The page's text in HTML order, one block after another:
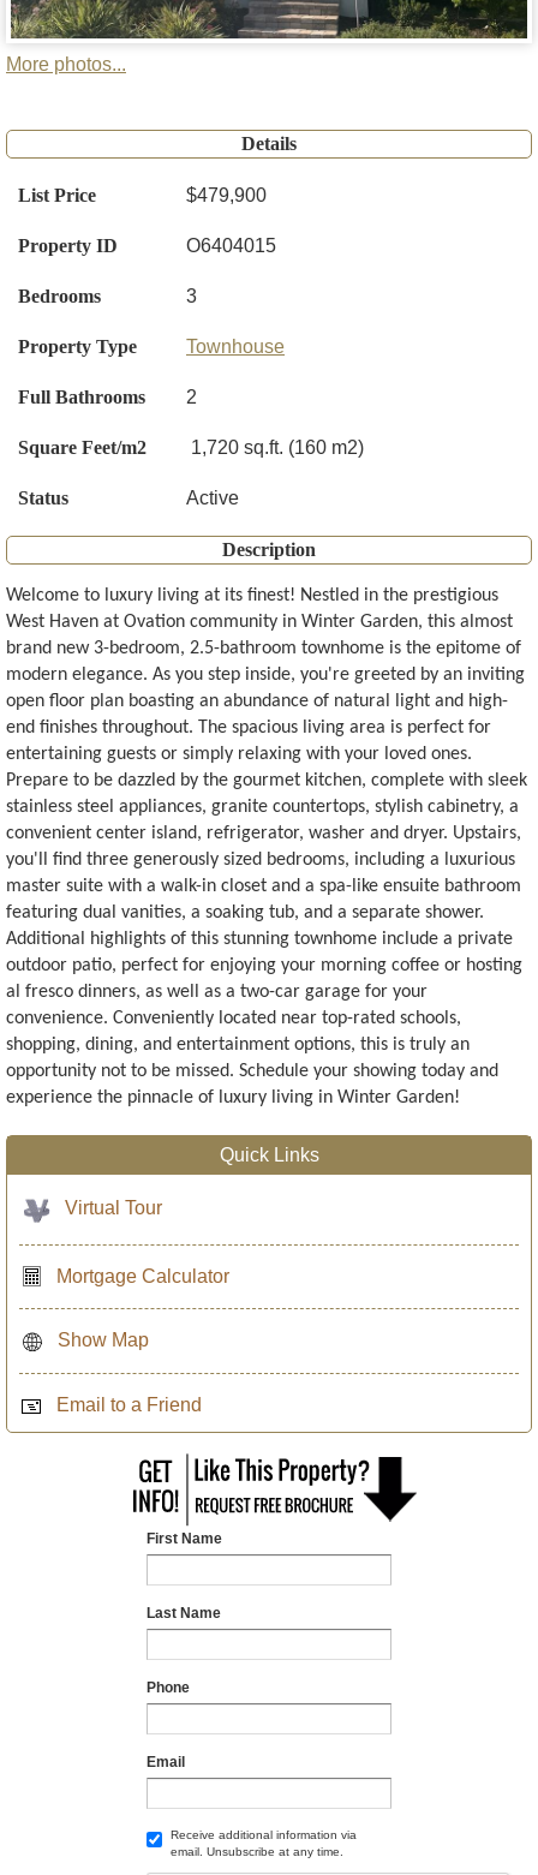
More photos...
Details
List Price $479,900
Property ID O6404015
Bedrooms 3
Property Type Townhouse
Full Bathrooms 2
Square Feet/m2 1,720 sq.ft. (160 m2)
Status Active
Description
Welcome to luxury living at its finest! Nestled in the prestigious
West Haven at Ovation community in Winter Garden, this almost
brand new 3-bedroom, 2.5-bathroom townhome is the epitome of
modern elegance. As you step inside, you're greeted by an inviting
open floor plan boasting an abundance of natural light and high-
end finishes throughout. The spacious living area is perfect for
entertaining guests or simply relaxing with your loved ones.
Prepare to be dazzled by the gourmet kitchen, complete with sleek
stainless steel appliances, granite countertops, stylish cabinetry, a
convenient center island, refrigerator, washer and dryer. Upstairs,
you'll find three generously sized bedrooms, including a luxurious
master suite with a walk-in closet and a spa-like ensuite bathroom
featuring dual vanities, a soaking tub, and a separate shower.
Additional highlights of this stunning townhome include a private
outdoor patio, perfect for enjoying your morning coffee or hosting
al fresco dinners, as well as a two-car garage for your
convenience. Conveniently located near top-rated schools,
shopping, dining, and entertainment options, this is truly an
opportunity not to be missed. Schedule your showing today and
experience the pinnacle of luxury living in Winter Garden!
Quick Links
Virtual Tour
Mortgage Calculator
Show Map
Email to a Friend
First Name
Last Name
Phone
Email
Receive additional information via
email. Unsubscribe at any time.